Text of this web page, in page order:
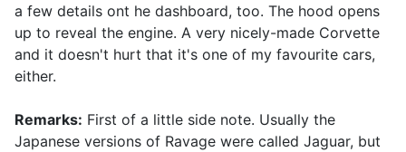
a few details ont he dashboard, too. The hood opens
up to reveal the engine. A very nicely-made Corvette
and it doesn't hurt that it's one of my favourite cars,
either.
Remarks: First of a little side note. Usually the
Japanese versions of Ravage were called Jaguar, but